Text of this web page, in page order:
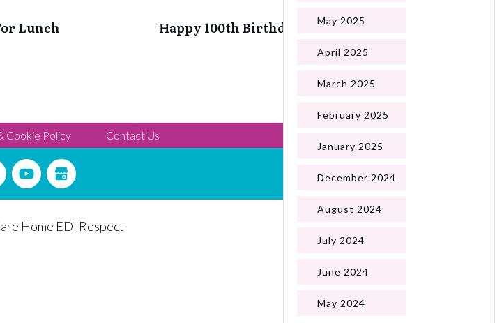
Lunch Happy 100th Birthday Ann
Cookie Policy Contact Us
May 2025
April 2025
March 2025
February 2025
January 2025
December 2024
August 2024
July 2024
June 2024
May 2024